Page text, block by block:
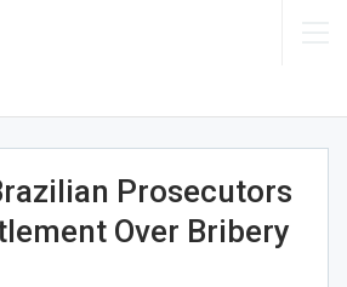
Prosecutors
Over Bribery